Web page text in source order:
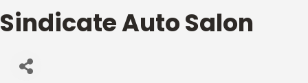
Sindicate Auto Salon